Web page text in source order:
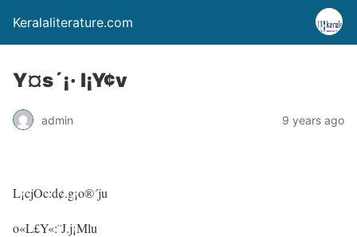
Keralaliterature.com
Y¤s´¡· l¡Y¢v
admin 9 years ago
L¡cjOc:d¢.g¡o®´ju
o«L£Y«:¨J.j¡Mlu